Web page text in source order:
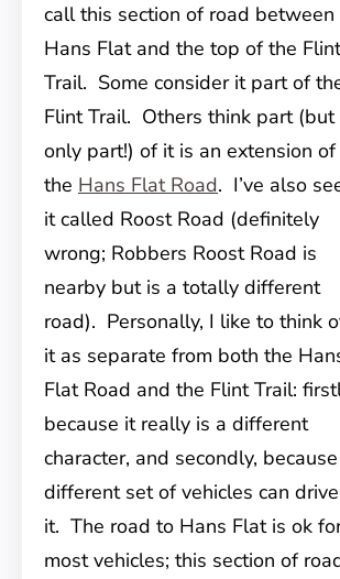
call this section of road between
Hans Flat and the top of the Flint
Trail. Some consider it part of
Flint Trail. Others think part (but
only part!) of it is an extension of
the Hans Flat Road. I’ve also
it called Roost Road (definitely
wrong; Robbers Roost Road is
nearby but is a totally different
road). Personally, I like to think
it as separate from both the
Flat Road and the Flint Trail:
because it really is a different
character, and secondly,
different set of vehicles can drive
it. The road to Hans Flat is ok
most vehicles; this section of